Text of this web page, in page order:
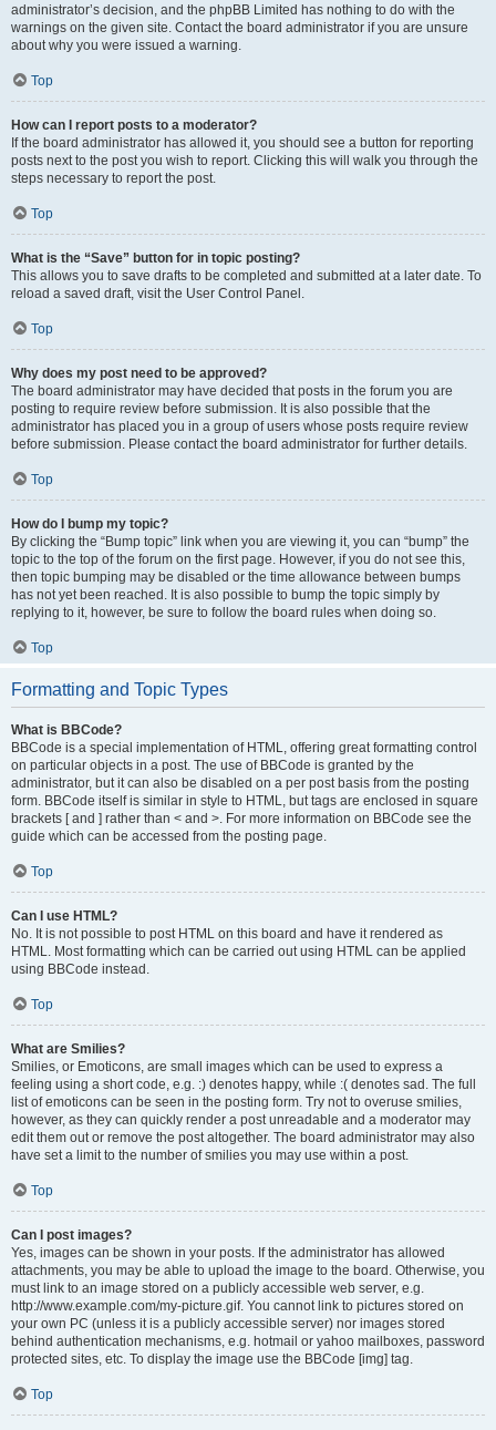
administrator’s decision, and the phpBB Limited has nothing to do with the
warnings on the given site. Contact the board administrator if you are unsure
about why you were issued a warning.
Top
How can I report posts to a moderator?
If the board administrator has allowed it, you should see a button for reporting
posts next to the post you wish to report. Clicking this will walk you through the
steps necessary to report the post.
Top
What is the “Save” button for in topic posting?
This allows you to save drafts to be completed and submitted at a later date. To
reload a saved draft, visit the User Control Panel.
Top
Why does my post need to be approved?
The board administrator may have decided that posts in the forum you are
posting to require review before submission. It is also possible that the
administrator has placed you in a group of users whose posts require review
before submission. Please contact the board administrator for further details.
Top
How do I bump my topic?
By clicking the “Bump topic” link when you are viewing it, you can “bump” the
topic to the top of the forum on the first page. However, if you do not see this,
then topic bumping may be disabled or the time allowance between bumps
has not yet been reached. It is also possible to bump the topic simply by
replying to it, however, be sure to follow the board rules when doing so.
Top
Formatting and Topic Types
What is BBCode?
BBCode is a special implementation of HTML, offering great formatting control
on particular objects in a post. The use of BBCode is granted by the
administrator, but it can also be disabled on a per post basis from the posting
form. BBCode itself is similar in style to HTML, but tags are enclosed in square
brackets [ and ] rather than < and >. For more information on BBCode see the
guide which can be accessed from the posting page.
Top
Can I use HTML?
No. It is not possible to post HTML on this board and have it rendered as
HTML. Most formatting which can be carried out using HTML can be applied
using BBCode instead.
Top
What are Smilies?
Smilies, or Emoticons, are small images which can be used to express a
feeling using a short code, e.g. :) denotes happy, while :( denotes sad. The full
list of emoticons can be seen in the posting form. Try not to overuse smilies,
however, as they can quickly render a post unreadable and a moderator may
edit them out or remove the post altogether. The board administrator may also
have set a limit to the number of smilies you may use within a post.
Top
Can I post images?
Yes, images can be shown in your posts. If the administrator has allowed
attachments, you may be able to upload the image to the board. Otherwise, you
must link to an image stored on a publicly accessible web server, e.g.
http://www.example.com/my-picture.gif. You cannot link to pictures stored on
your own PC (unless it is a publicly accessible server) nor images stored
behind authentication mechanisms, e.g. hotmail or yahoo mailboxes, password
protected sites, etc. To display the image use the BBCode [img] tag.
Top